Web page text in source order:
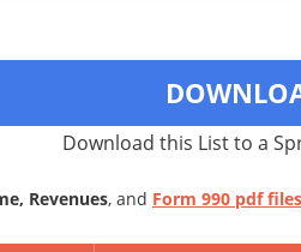
Download this List to a
Revenues, and Form 990 pdf files